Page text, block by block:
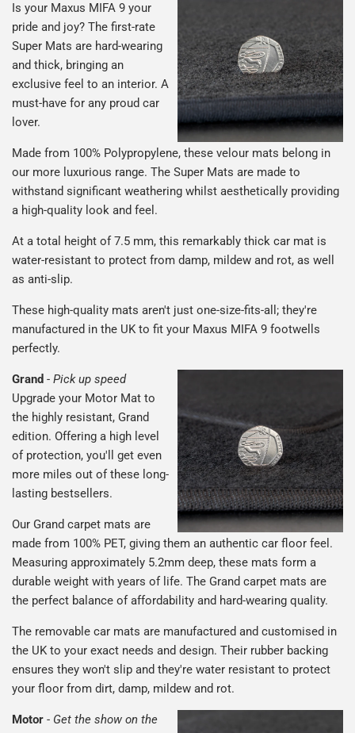
Is your Maxus MIFA 9 your
pride and joy? The first-rate
Super Mats are hard-wearing
and thick, bringing an
exclusive feel to an interior. A
must-have for any proud car
lover.
Made from 100% Polypropylene, these velour mats belong in
our more luxurious range. The Super Mats are made to
withstand significant weathering whilst aesthetically providing
a high-quality look and feel.
At a total height of 7.5 mm, this remarkably thick car mat is
water-resistant to protect from damp, mildew and rot, as well
as anti-slip.
These high-quality mats aren't just one-size-fits-all; they're
manufactured in the UK to fit your Maxus MIFA 9 footwells
perfectly.
Grand - Pick up speed
Upgrade your Motor Mat to
the highly resistant, Grand
edition. Offering a high level
of protection, you'll get even
more miles out of these long-
lasting bestsellers.
Our Grand carpet mats are
made from 100% PET, giving them an authentic car floor feel.
Measuring approximately 5.2mm deep, these mats form a
durable weight with years of life. The Grand carpet mats are
the perfect balance of affordability and hard-wearing quality.
The removable car mats are manufactured and customised in
the UK to your exact needs and design. Their rubber backing
ensures they won't slip and they're water resistant to protect
your floor from dirt, damp, mildew and rot.
Motor - Get the show on the